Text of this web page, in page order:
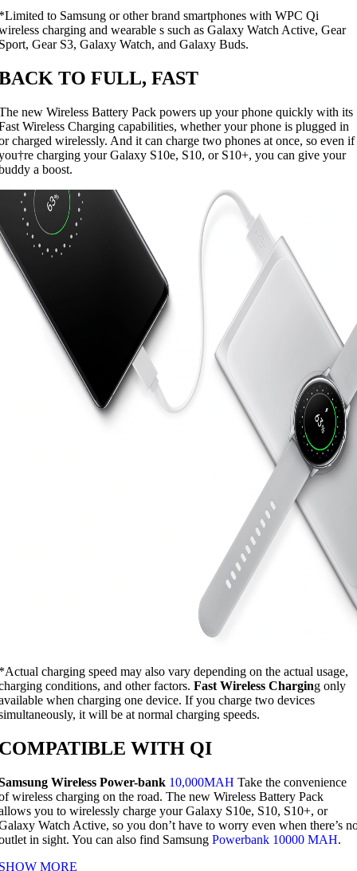
to Samsung or other brand smartphones with WPC Qi
charging and wearable s such as Galaxy Watch Active, Gear
Gear S3, Galaxy Watch, and Galaxy Buds.
TO FULL, FAST
new Wireless Battery Pack powers up your phone quickly with its
Wireless Charging capabilities, whether your phone is plugged in
charged wirelessly. And it can charge two phones at once, so even if
charging your Galaxy S10e, S10, or S10+, you can give your
a boost.
charging speed may also vary depending on the actual usage,
conditions, and other factors. Fast Wireless Charging only
when charging one device. If you charge two devices
it will be at normal charging speeds.
WITH QI
Wireless Power-bank 10,000MAH Take the convenience
wireless charging on the road. The new Wireless Battery Pack
you to wirelessly charge your Galaxy S10e, S10, S10+, or
Watch Active, so you don’t have to worry even when there’s
in sight. You can also find Samsung Powerbank 10000 MAH.
MORE